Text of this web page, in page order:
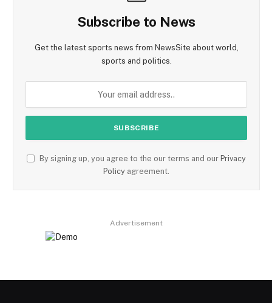
Subscribe to News
Get the latest sports news from NewsSite about world,
sports and politics.
By signing up, you agree to the our terms and our Privacy
Policy agreement.
Advertisement